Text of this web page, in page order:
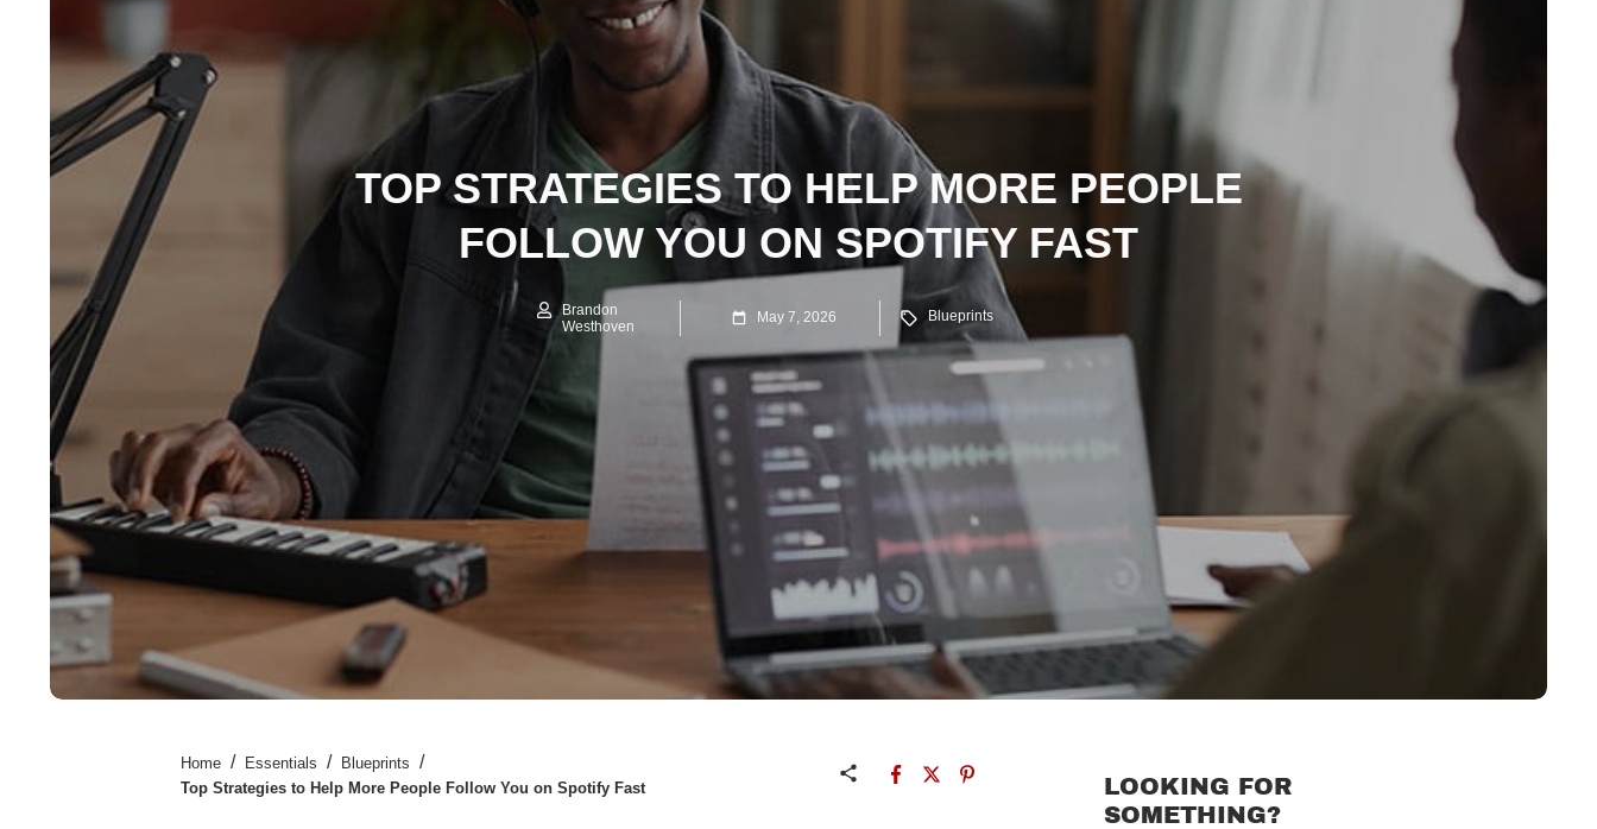
TOP STRATEGIES TO HELP MORE PEOPLE
FOLLOW YOU ON SPOTIFY FAST
Brandon
Westhoven
May 7, 2026 Blueprints
Home / Essentials / Blueprints /
Top Strategies to Help More People Follow You on Spotify Fast
LOOKING FOR
SOMETHING?